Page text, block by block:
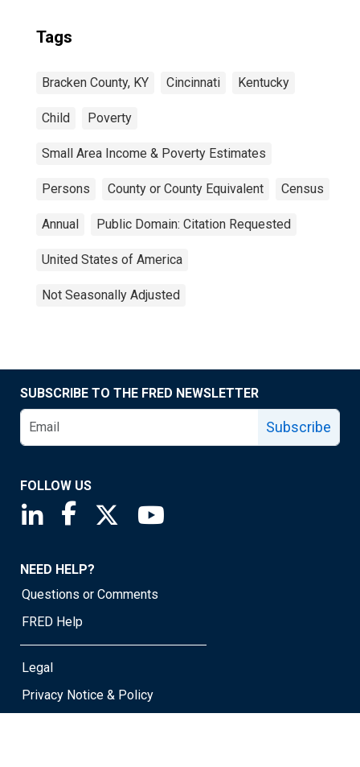
Tags
Bracken County, KY Cincinnati Kentucky
Child Poverty
Small Area Income & Poverty Estimates
Persons County or County Equivalent Census
Annual Public Domain: Citation Requested
United States of America
Not Seasonally Adjusted
SUBSCRIBE TO THE FRED NEWSLETTER
Subscribe
FOLLOW US
Saint Louis Fed linkedin page
Saint Louis Fed facebook page
Saint Louis Fed X page
NEED HELP?
Questions or Comments
FRED Help
Legal
Privacy Notice & Policy